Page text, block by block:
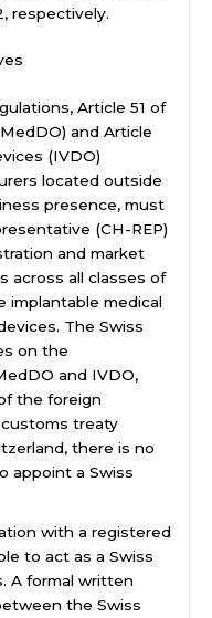
respectively.
Article 51 of
and Article
(IVDO)
located outside
presence, must
(CH-REP)
and market
across all classes of
implantable medical
The Swiss
on the
and IVDO,
the foreign
treaty
there is no
appoint a Swiss
with a registered
to act as a Swiss
A formal written
the Swiss